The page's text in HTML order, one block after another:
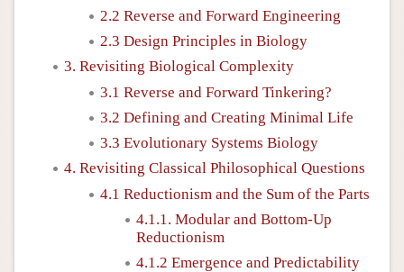
2.2 Reverse and Forward Engineering
2.3 Design Principles in Biology
3. Revisiting Biological Complexity
3.1 Reverse and Forward Tinkering?
3.2 Defining and Creating Minimal Life
3.3 Evolutionary Systems Biology
4. Revisiting Classical Philosophical Questions
4.1 Reductionism and the Sum of the Parts
4.1.1. Modular and Bottom-Up
Reductionism
4.1.2 Emergence and Predictability